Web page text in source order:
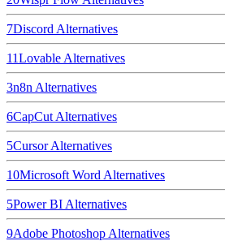
7Discord Alternatives
11Lovable Alternatives
3n8n Alternatives
6CapCut Alternatives
5CursorAlternatives
10Microsoft Word Alternatives
5Power BI Alternatives
9Adobe Photoshop Alternatives